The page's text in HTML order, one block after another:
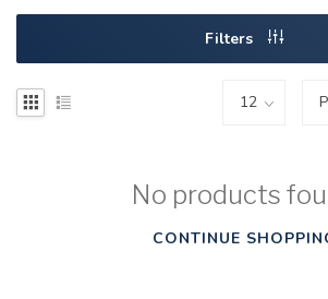
Filters
No products
CONTINUE